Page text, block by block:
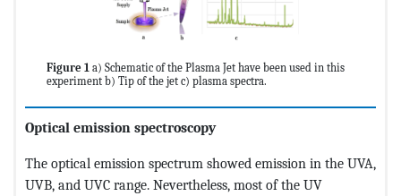
Figure 1 a) Schematic of the Plasma Jet have been used in this
experiment b) Tip of the jet c) plasma spectra.
Optical emission spectroscopy
The optical emission spectrum showed emission in the UVA,
UVB, and UVC range. Nevertheless, most of the UV